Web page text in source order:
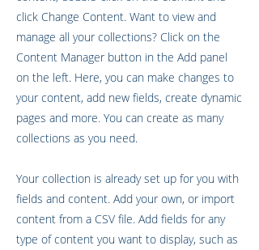
click Change Content. Want to view and
manage all your collections? Click on the
Content Manager button in the Add panel
on the left. Here, you can make changes to
your content, add new fields, create dynamic
pages and more. You can create as many
collections as you need.
Your collection is already set up for you with
fields and content. Add your own, or import
content from a CSV file. Add fields for any
type of content you want to display, such as